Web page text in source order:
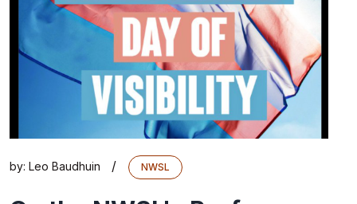
by: Leo Baudhuin / NWSL